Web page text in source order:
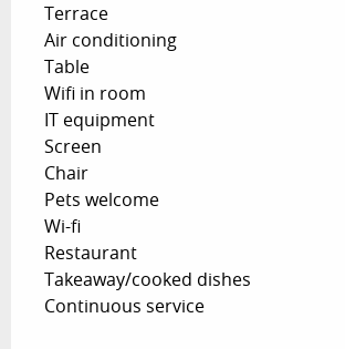
Terrace
Air conditioning
Table
Wifi in room
IT equipment
Screen
Chair
Pets welcome
Wi-fi
Restaurant
Takeaway/cooked dishes
Continuous service